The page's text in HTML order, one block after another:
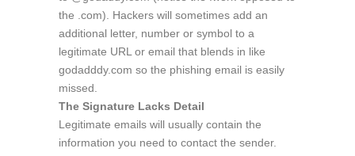
the .com). Hackers will sometimes add an
additional letter, number or symbol to a
legitimate URL or email that blends in like
godadddy.com so the phishing email is easily
missed.
The Signature Lacks Detail
Legitimate emails will usually contain the
information you need to contact the sender.